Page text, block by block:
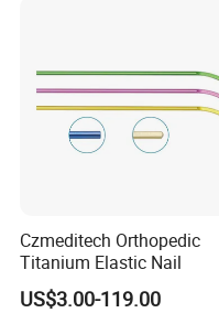
Czmeditech Orthopedic
Titanium Elastic Nail
US$3.00-119.00